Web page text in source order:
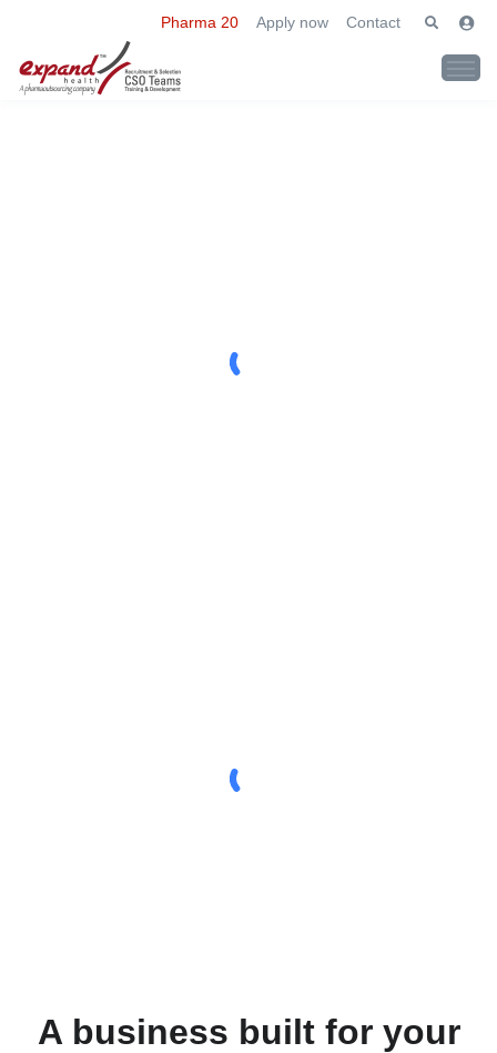
Pharma 20 Apply now Contact
A business built for your